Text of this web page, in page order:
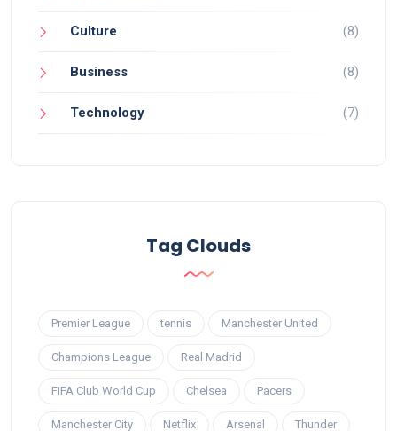
Culture (8)
Business (8)
Technology (7)
Tag Clouds
Premier League tennis Manchester United
Champions League Real Madrid
FIFA Club World Cup Chelsea Pacers
Manchester City Netflix Arsenal Thunder